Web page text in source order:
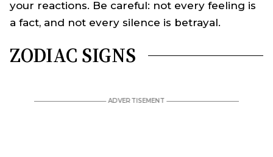
your reactions. Be careful: not every feeling is
a fact, and not every silence is betrayal.
ZODIAC SIGNS